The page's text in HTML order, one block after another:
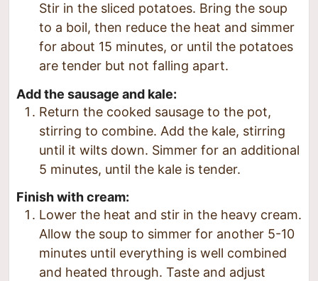
Stir in the sliced potatoes. Bring the soup
to a boil, then reduce the heat and simmer
for about 15 minutes, or until the potatoes
are tender but not falling apart.
Add the sausage and kale:
Return the cooked sausage to the pot,
stirring to combine. Add the kale, stirring
until it wilts down. Simmer for an additional
5 minutes, until the kale is tender.
Finish with cream:
Lower the heat and stir in the heavy cream.
Allow the soup to simmer for another 5-10
minutes until everything is well combined
and heated through. Taste and adjust